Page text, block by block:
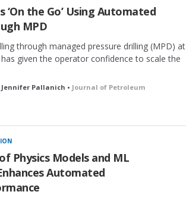
‘On the Go’ Using Automated
MPD
through managed pressure drilling (MPD) at
given the operator confidence to scale the
Jennifer Pallanich • Journal of Petroleum
Physics Models and ML
Automated